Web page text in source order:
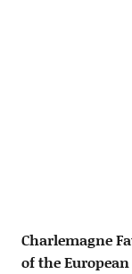
Charlemagne
of the